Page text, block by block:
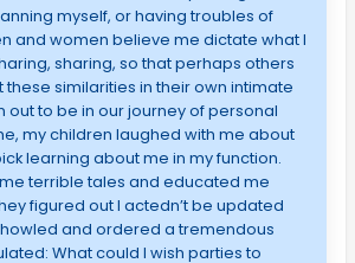
myself, or having troubles of
and women believe me dictate what I
sharing, so that perhaps others
similarities in their own intimate
out to be in our journey of personal
my children laughed with me about
learning about me in my function.
terrible tales and educated me
figured out I actedn’t be updated
and ordered a tremendous
What could I wish parties to